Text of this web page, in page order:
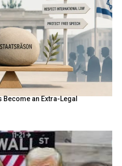
Become an Extra-Legal